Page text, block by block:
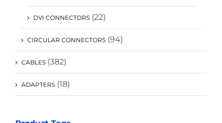
DVI CONNECTORS (22)
CIRCULAR CONNECTORS (94)
CABLES (382)
ADAPTERS (18)